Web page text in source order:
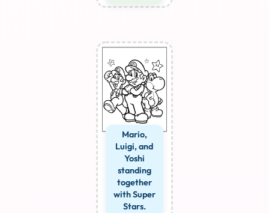
Mario,
Luigi, and
Yoshi
standing
together
with Super
Stars.